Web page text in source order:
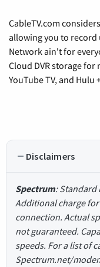
CableTV.com
allowing you to record
Network ain't for
Cloud DVR storage for
YouTube TV, and Hulu
Disclaimers
Spectrum: Standard
Additional charge
connection. Actual
not guaranteed.
speeds. For a list of
Spectrum.net/